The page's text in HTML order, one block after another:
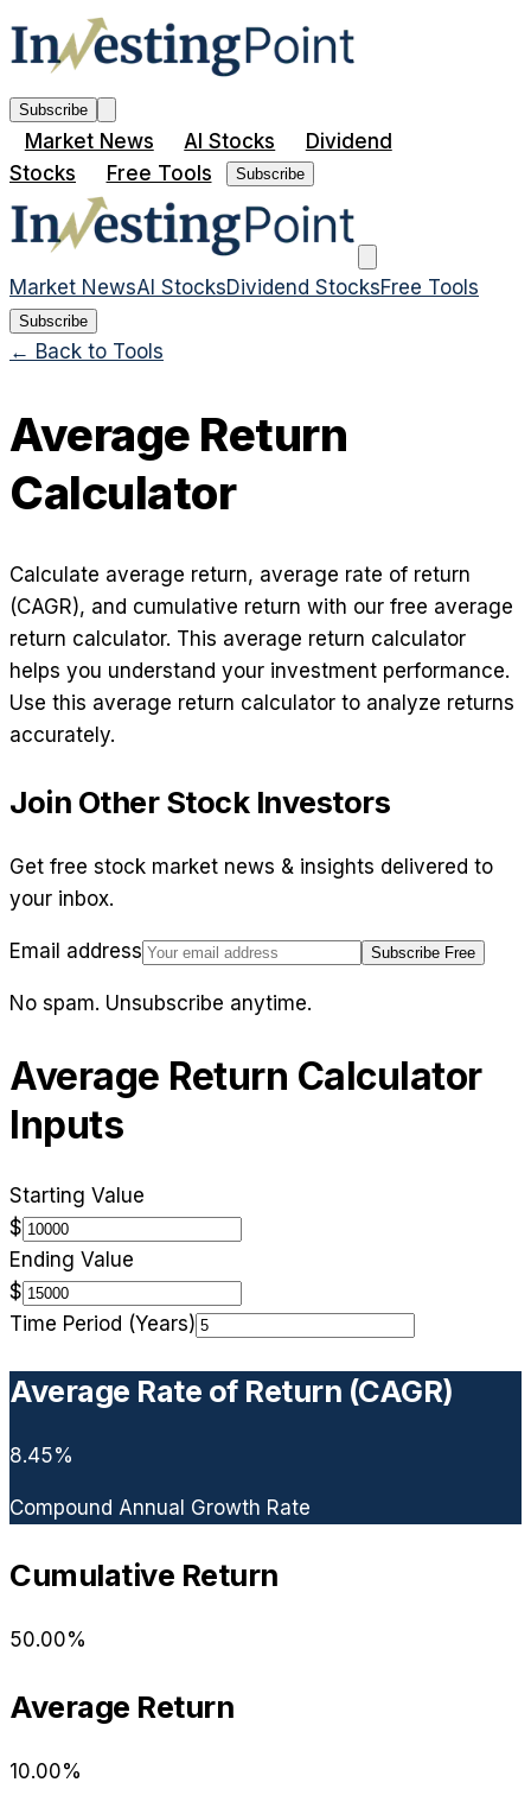
Subscribe
Market News AI Stocks
Dividend
Stocks
Free Tools Subscribe
Market NewsAI StocksDividend StocksFree Tools
Subscribe
← Back to Tools
Average Return
Calculator
Calculate average return, average rate of return
(CAGR), and cumulative return with our free average
return calculator. This average return calculator
helps you understand your investment performance.
Use this average return calculator to analyze returns
accurately.
Join Other Stock Investors
Get free stock market news & insights delivered to
your inbox.
Email address Subscribe Free
No spam. Unsubscribe anytime.
Average Return Calculator
Inputs
Starting Value
$
Ending Value
$
Time Period (Years)
Average Rate of Return (CAGR)
8.45%
Compound Annual Growth Rate
Cumulative Return
50.00%
Average Return
10.00%